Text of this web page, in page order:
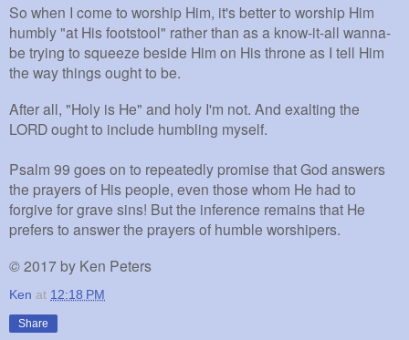
So when I come to worship Him, it's better to worship Him
humbly "at His footstool" rather than as a know-it-all wanna-
be trying to squeeze beside Him on His throne as I tell Him
the way things ought to be.
After all, "Holy is He" and holy I'm not. And exalting the
LORD ought to include humbling myself.
Psalm 99 goes on to repeatedly promise that God answers
the prayers of His people, even those whom He had to
forgive for grave sins! But the inference remains that He
prefers to answer the prayers of humble worshipers.
©2017 by Ken Peters
Ken at 12:18 PM
Share